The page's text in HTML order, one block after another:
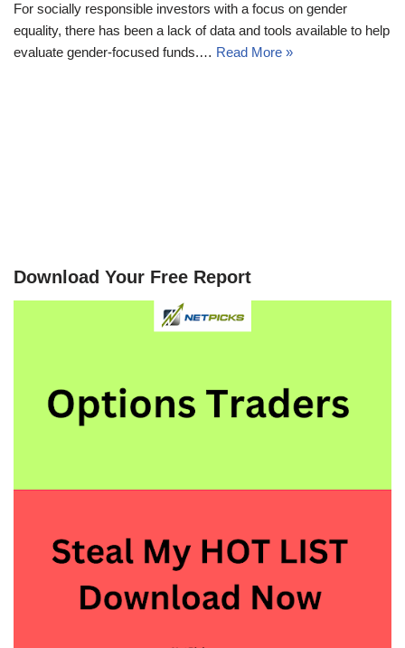
For socially responsible investors with a focus on gender
equality, there has been a lack of data and tools available to help
evaluate gender-focused funds.… Read More »
Download Your Free Report